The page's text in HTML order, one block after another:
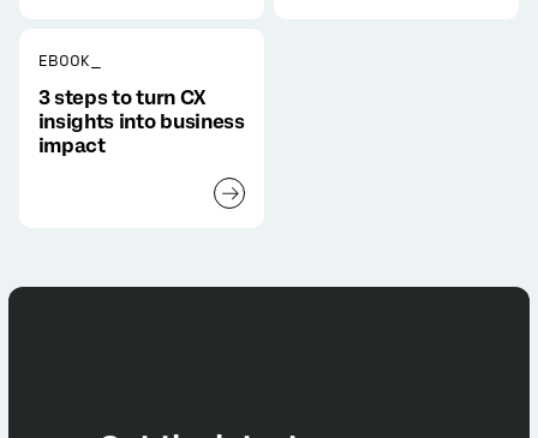
EBOOK_
3 steps to turn CX
insights into business
impact